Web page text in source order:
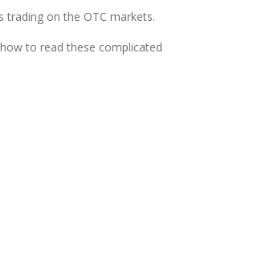
trading on the OTC markets.
to read these complicated